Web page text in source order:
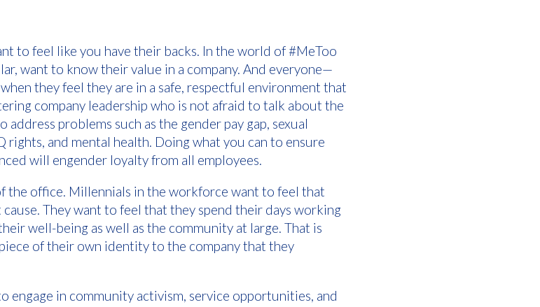
to feel like you have their backs. In the world of #MeToo
want to know their value in a company. And everyone—
they feel they are in a safe, respectful environment that
company leadership who is not afraid to talk about the
problems such as the gender pay gap, sexual
rights, and mental health. Doing what you can to ensure
will engender loyalty from all employees.
the office. Millennials in the workforce want to feel that
They want to feel that they spend their days working
well-being as well as the community at large. That is
of their own identity to the company that they
engage in community activism, service opportunities, and